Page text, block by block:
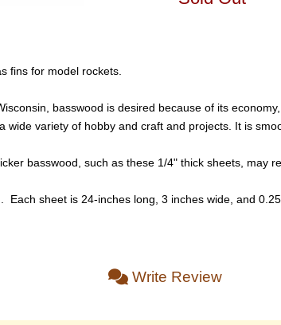
fins for model rockets.
basswood is desired because of its
variety of hobby and craft and projects. It is
basswood, such as these 1/4" thick sheets, may
sheet is 24-inches long, 3 inches wide, and
Write Review